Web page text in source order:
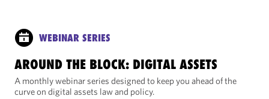
WEBINAR SERIES
AROUND THE BLOCK: DIGITAL ASSETS
A monthly webinar series designed to keep you ahead of the
curve on digital assets law and policy.